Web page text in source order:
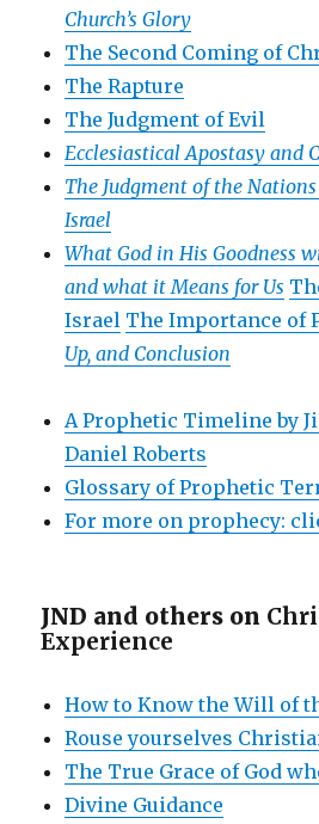
Church’s Glory
The Second Coming of
The Rapture
The Judgment of Evil
Ecclesiastical Apostasy and
The Judgment of the
Israel
What God in His Goodness
and what it Means for Us
Israel The Importance of
Up, and Conclusion
A Prophetic Timeline by
Daniel Roberts
Glossary of Prophetic
For more on prophecy:
JND and others on
Experience
How to Know the Will of
Rouse yourselves
The True Grace of God
Divine Guidance